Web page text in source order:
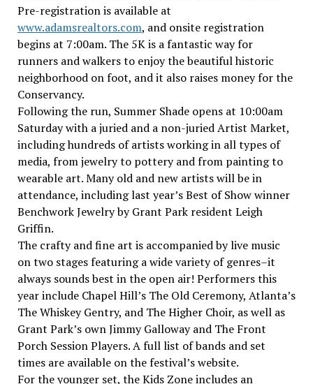
Pre-registration is available at
www.adamsrealtors.com, and onsite registration
begins at 7:00am. The 5K is a fantastic way for
runners and walkers to enjoy the beautiful historic
neighborhood on foot, and it also raises money for the
Conservancy.
Following the run, Summer Shade opens at 10:00am
Saturday with a juried and a non-juried Artist Market,
including hundreds of artists working in all types of
media, from jewelry to pottery and from painting to
wearable art. Many old and new artists will be in
attendance, including last year’s Best of Show winner
Benchwork Jewelry by Grant Park resident Leigh
Griffin.
The crafty and fine art is accompanied by live music
on two stages featuring a wide variety of genres–it
always sounds best in the open air! Performers this
year include Chapel Hill’s The Old Ceremony, Atlanta’s
The Whiskey Gentry, and The Higher Choir, as well as
Grant Park’s own Jimmy Galloway and The Front
Porch Session Players. A full list of bands and set
times are available on the festival’s website.
For the younger set, the Kids Zone includes an